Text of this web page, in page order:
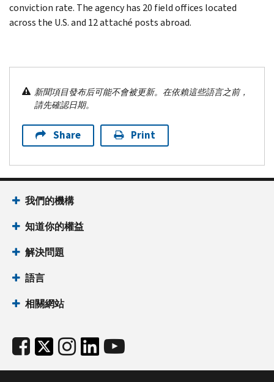
conviction rate. The agency has 20 field offices located
across the U.S. and 12 attaché posts abroad.
新聞項目發布后可能不會被更新。在依賴這些語言之前，
請先確認日期。
Share Print
我們的機構
知道你的權益
解決問題
語言
相關網站